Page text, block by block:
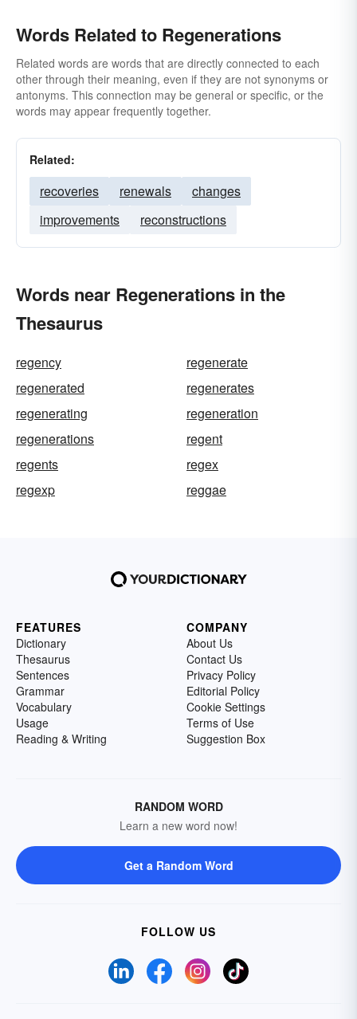
Words Related to Regenerations
Related words are words that are directly connected to each
other through their meaning, even if they are not synonyms or
antonyms. This connection may be general or specific, or the
words may appear frequently together.
Related:
recoveries renewals
changes
improvements
reconstructions
Words near Regenerations in the
Thesaurus
regency
regenerate
regenerated
regenerates
regenerating
regeneration
regenerations
regent
regents
regex
regexp
reggae
FEATURES
Dictionary
Thesaurus
Sentences
Grammar
Vocabulary
Usage
Reading & Writing
COMPANY
About Us
Contact Us
Privacy Policy
Editorial Policy
Cookie Settings
Terms of Use
Suggestion Box
RANDOM WORD
Learn a new word now!
Get a Random Word
FOLLOW US